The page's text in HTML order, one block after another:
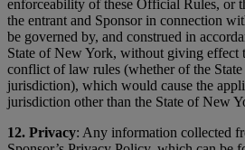
enforceability of these Official Rules, or
the entrant and Sponsor in connection
be governed by, and construed in
State of New York, without giving effect
conflict of law rules (whether of the
jurisdiction), which would cause the
jurisdiction other than the State of New
12. Privacy: Any information collected